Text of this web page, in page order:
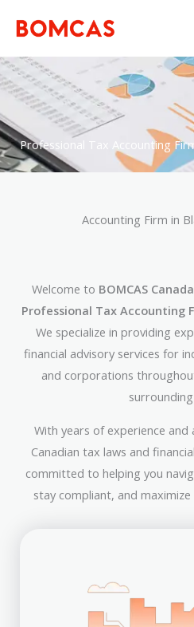
content
Professional Tax Accounting
Accounting Firm in
Welcome to BOMCAS Canada
Professional Tax Accounting
We specialize in providing
financial advisory services for
and corporations
With years of experience
Canadian tax laws and
committed to helping you
stay compliant, and